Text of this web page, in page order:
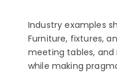
Industry examples
Furniture, fixtures,
meeting tables,
while making